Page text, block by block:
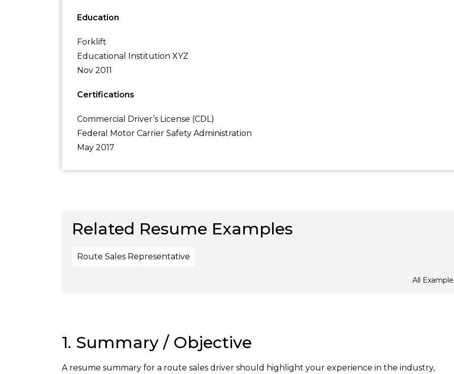
Education
Forklift
Educational Institution XYZ
Nov 2011
Certifications
Commercial Driver’s License (CDL)
Federal Motor Carrier Safety Administration
May 2017
Related Resume Examples
Route Sales Representative
All
1. Summary / Objective
A resume summary for a route sales driver should highlight your experience in the industry,